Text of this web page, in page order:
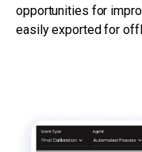
opportunities for
easily exported for